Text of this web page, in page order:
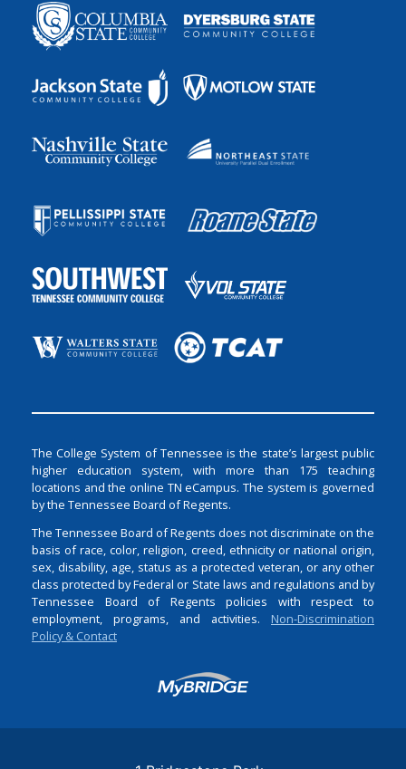
The College System of Tennessee is the state’s largest public
higher education system, with more than 175 teaching
locations and the online TN eCampus. The system is governed
by the Tennessee Board of Regents.
The Tennessee Board of Regents does not discriminate on the
basis of race, color, religion, creed, ethnicity or national origin,
sex, disability, age, status as a protected veteran, or any other
class protected by Federal or State laws and regulations and by
Tennessee Board of Regents policies with respect to
employment, programs, and activities. Non-Discrimination
Policy & Contact
Login